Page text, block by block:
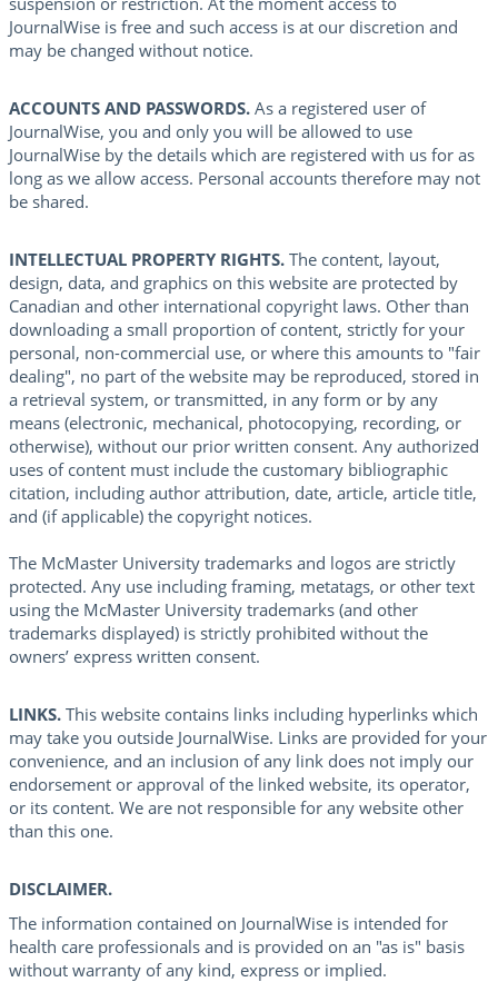
JournalWise is free and such access is at our discretion and
may be changed without notice.
ACCOUNTS AND PASSWORDS. As a registered user of
JournalWise, you and only you will be allowed to use
JournalWise by the details which are registered with us for as
long as we allow access. Personal accounts therefore may not
be shared.
INTELLECTUAL PROPERTY RIGHTS. The content, layout,
design, data, and graphics on this website are protected by
Canadian and other international copyright laws. Other than
downloading a small proportion of content, strictly for your
personal, non-commercial use, or where this amounts to "fair
dealing", no part of the website may be reproduced, stored in
a retrieval system, or transmitted, in any form or by any
means (electronic, mechanical, photocopying, recording, or
otherwise), without our prior written consent. Any authorized
uses of content must include the customary bibliographic
citation, including author attribution, date, article, article title,
and (if applicable) the copyright notices.
The McMaster University trademarks and logos are strictly
protected. Any use including framing, metatags, or other text
using the McMaster University trademarks (and other
trademarks displayed) is strictly prohibited without the
owners’ express written consent.
LINKS. This website contains links including hyperlinks which
may take you outside JournalWise. Links are provided for your
convenience, and an inclusion of any link does not imply our
endorsement or approval of the linked website, its operator,
or its content. We are not responsible for any website other
than this one.
DISCLAIMER.
The information contained on JournalWise is intended for
health care professionals and is provided on an "as is" basis
without warranty of any kind, express or implied.